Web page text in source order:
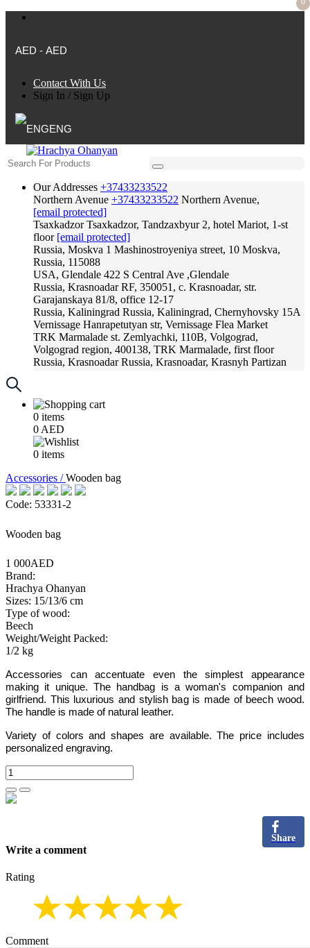
AED - AED
Contact With Us
Sign In / Sign Up
ENG
Our Addresses +37433233522
Northern Avenue +37433233522 Northern Avenue,
[email protected]
Tsaxkadzor Tsaxkadzor, Tandzaxbyur 2, hotel Mariot, 1-st
floor [email protected]
Russia, Moskva 1 Mashinostroyeniya street, 10 Moskva,
Russia, 115088
USA, Glendale 422 S Central Ave ,Glendale
Russia, Krasnoadar RF, 350051, c. Krasnoadar, str.
Garajanskaya 81/8, office 12-17
Russia, Kaliningrad Russia, Kaliningrad, Chernyhovsky 15A
Vernissage Hanrapetutyan str, Vernissage Flea Market
TRK Marmalade st. Zemlyachki, 110B, Volgograd,
Volgograd region, 400138, TRK Marmalade, first floor
Russia, Krasnoadar Russia, Krasnoadar, Krasnyh Partizan
0 items
0 AED
0 items
Accessories /Wooden bag
Code: 53331-2
Wooden bag
1 000AED
Brand:
Hrachya Ohanyan
Sizes: 15/13/6 cm
Type of wood:
Beech
Weight/Weight Packed:
1/2 kg
Accessories can accentuate even the simplest appearance
making it unique. The handbag is a woman's companion and
girlfriend. This luxurious and stylish bag is made of beech wood.
The handle is made of natural leather.
Variety of colors and shapes are available. The price includes
personalized engraving.
Share
Write a comment
Rating
Comment